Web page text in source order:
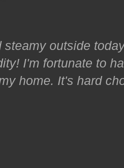
steamy outside
I'm fortunate to
home. It's hard